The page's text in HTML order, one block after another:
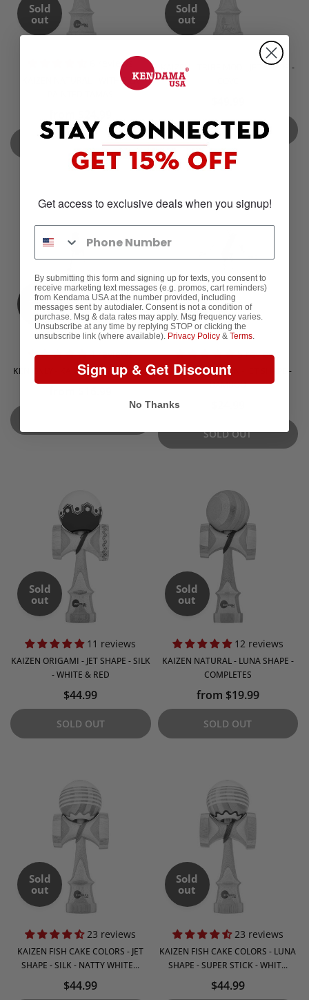
Sold
out
6 reviews
KAIZEN NATURAL - WITH SILK
SOLD OUT
Sold
out
KAIZEN - TRIBE MOD - JET SHAPE -
SOLD OUT
Sold
out
4 reviews
KEN ONLY - KAIZEN - NOVA SHAPE
Sold
out
5 reviews
KEN ONLY - KAIZEN - JET SHAPE -
BAMBOO
SOLD OUT
Sold
out
11 reviews
KAIZEN ORIGAMI - JET SHAPE - SILK
- WHITE & RED
$44.99
SOLD OUT
Sold
out
12 reviews
KAIZEN NATURAL - LUNA SHAPE -
COMPLETES
from $19.99
SOLD OUT
Sold
out
23 reviews
KAIZEN FISH CAKE COLORS - JET
SHAPE - SILK - NATTY WHITE...
$44.99
Sold
out
23 reviews
KAIZEN FISH CAKE COLORS - LUNA
SHAPE - SUPER STICK - WHIT...
$44.99
Get access to exclusive deals when you signup!
By submitting this form and signing up for texts, you consent to
receive marketing text messages (e.g. promos, cart reminders)
from Kendama USA at the number provided, including
messages sent by autodialer. Consent is not a condition of
purchase. Msg & data rates may apply. Msg frequency varies.
Unsubscribe at any time by replying STOP or clicking the
unsubscribe link (where available). Privacy Policy & Terms.
Sign up & Get Discount
No Thanks